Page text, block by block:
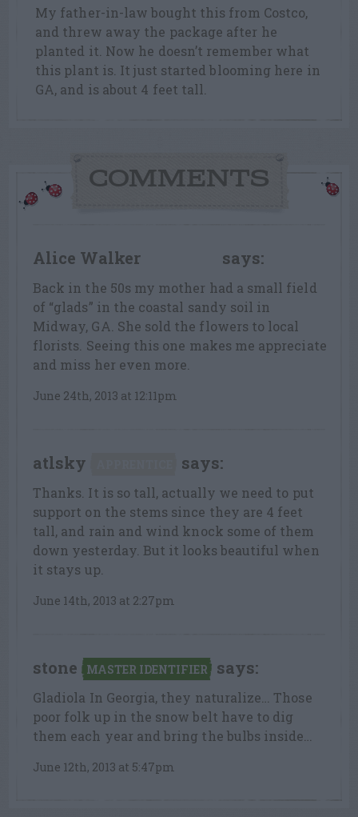
My father-in-law bought this from Costco,
and threw away the package after he
planted it. Now he doesn’t remember what
this plant is. It just started blooming here in
GA, and is about 4 feet tall.
COMMENTS
Alice Walker says:
Back in the 50s my mother had a small field
of “glads” in the coastal sandy soil in
Midway, GA. She sold the flowers to local
florists. Seeing this one makes me appreciate
and miss her even more.
June 24th, 2013 at 12:11pm
atlsky says:
Thanks. It is so tall, actually we need to put
support on the stems since they are 4 feet
tall, and rain and wind knock some of them
down yesterday. But it looks beautiful when
it stays up.
June 14th, 2013 at 2:27pm
stone MASTER IDENTIFIER says:
Gladiola In Georgia, they naturalize… Those
poor folk up in the snow belt have to dig
them each year and bring the bulbs inside…
June 12th, 2013 at 5:47pm